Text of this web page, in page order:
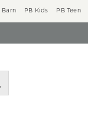
Barn PB Kids PB Teen